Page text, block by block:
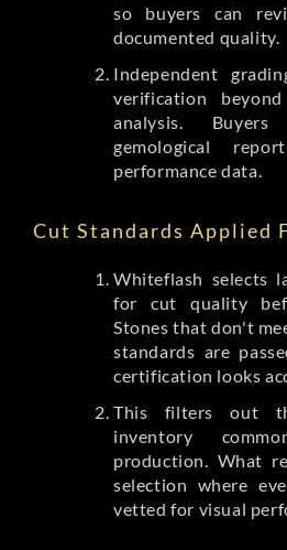
so buyers can
documented quality.
Independent
verification
analysis.
gemological
performance data.
Cut Standards Applied
Whiteflash selects
for cut quality
Stones that don't
standards are
certification looks
This filters out
inventory
production. What
selection where
vetted for visual